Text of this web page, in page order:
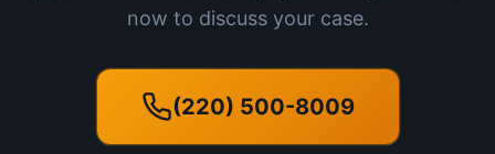
now to discuss your case.
(220) 500-8009